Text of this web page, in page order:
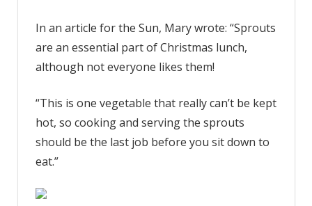
In an article for the Sun, Mary wrote: “Sprouts
are an essential part of Christmas lunch,
although not everyone likes them!
“This is one vegetable that really can’t be kept
hot, so cooking and serving the sprouts
should be the last job before you sit down to
eat.”